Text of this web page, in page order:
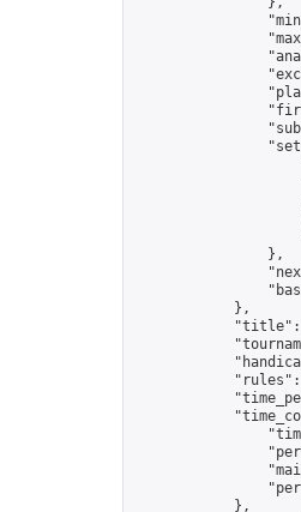
                },
            },
            },